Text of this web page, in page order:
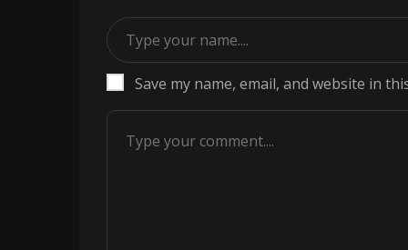
Save my name, email, and website in